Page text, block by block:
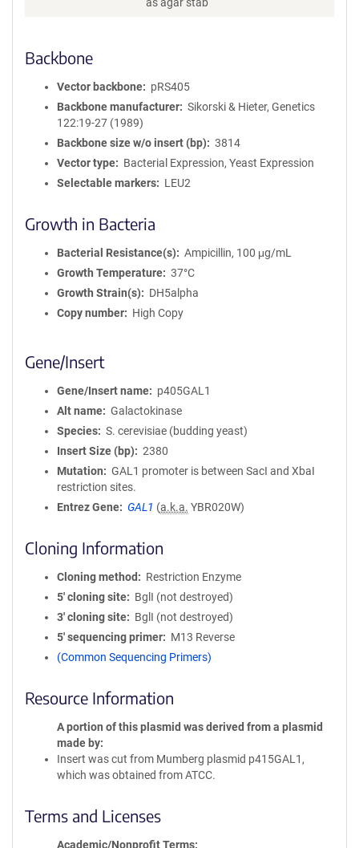
Backbone
Vector backbone
pRS405
Backbone manufacturer
Sikorski & Hieter, Genetics
122:19-27 (1989)
Backbone size w/o insert (bp)
3814
Vector type
Bacterial Expression, Yeast Expression
Selectable markers
LEU2
Growth in Bacteria
Bacterial Resistance(s)
Ampicillin, 100 μg/mL
Growth Temperature
37°C
Growth Strain(s)
DH5alpha
Copy number
High Copy
Gene/Insert
Gene/Insert name
p405GAL1
Alt name
Galactokinase
Species
S. cerevisiae (budding yeast)
Insert Size (bp)
2380
Mutation
GAL1 promoter is between SacI and XbaI
restriction sites.
Entrez Gene
GAL1 (a.k.a. YBR020W)
Cloning Information
Cloning method
Restriction Enzyme
5′ cloning site
BglI (not destroyed)
3′ cloning site
BglI (not destroyed)
5′ sequencing primer
M13 Reverse
(Common Sequencing Primers)
Resource Information
A portion of this plasmid was derived from a plasmid
made by
Insert was cut from Mumberg plasmid p415GAL1,
which was obtained from ATCC.
Terms and Licenses
Academic/Nonprofit Terms